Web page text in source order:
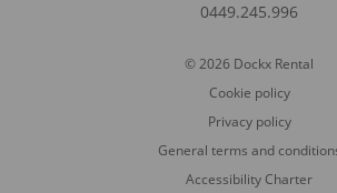
0449.245.996
© 2026 Dockx Rental
Cookie policy
Privacy policy
General terms and
Accessibility Charter